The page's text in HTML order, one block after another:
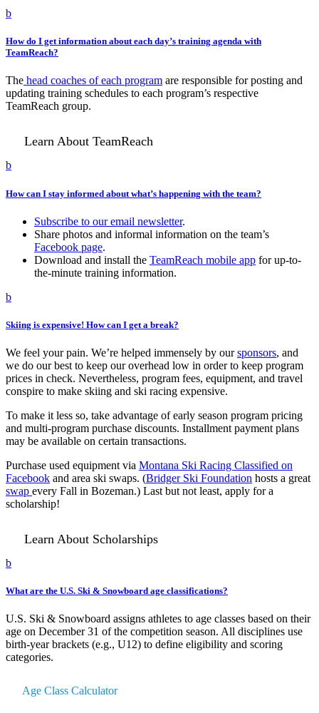
b
How do I get information about each day’s training agenda with
TeamReach?
The head coaches of each program are responsible for posting and
updating training schedules to each program’s respective
TeamReach group.
Learn About TeamReach
b
How can I stay informed about what’s happening with the team?
Subscribe to our email newsletter.
Share photos and informal information on the team’s
Facebook page.
Download and install the TeamReach mobile app for up-to-
the-minute training information.
b
Skiing is expensive! How can I get a break?
We feel your pain. We’re helped immensely by oursponsors, and
we do our best to keep our overhead low in order to keep program
prices in check. Nevertheless, program fees, equipment, and travel
conspire to make skiing and ski racing expensive.
To make it less so, take advantage of early season program pricing
and multi-program purchase discounts. Installment payment plans
may be available on certain transactions.
Purchase used equipment via Montana Ski Racing Classified on
Facebook and area ski swaps. (Bridger Ski Foundation hosts a great
swap every Fall in Bozeman.) Last but not least, apply for a
scholarship!
Learn About Scholarships
b
What are the U.S. Ski & Snowboard age classifications?
U.S. Ski & Snowboard assigns athletes to age classes based on their
age on December 31 of the competition season. All disciplines use
birth-year brackets (e.g., U12) to define eligibility and scoring
categories.
Age Class Calculator